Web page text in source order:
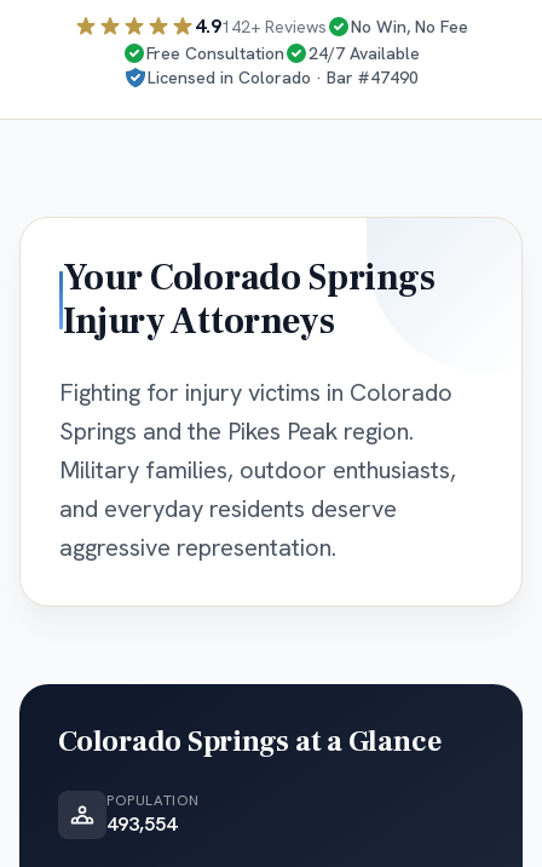
4.9142+ Reviews
No Win, No Fee
Free Consultation
24/7 Available
Licensed in Colorado · Bar #47490
YourColorado Springs
Injury Attorneys
Fighting for injury victims in Colorado
Springs and the Pikes Peak region.
Military families, outdoor enthusiasts,
and everyday residents deserve
aggressive representation.
Colorado Springs at a Glance
POPULATION
493,554